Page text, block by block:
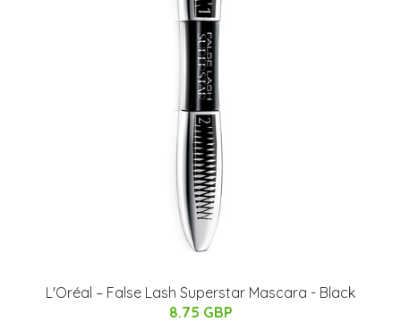
L'Oréal – False Lash Superstar Mascara - Black
8.75 GBP